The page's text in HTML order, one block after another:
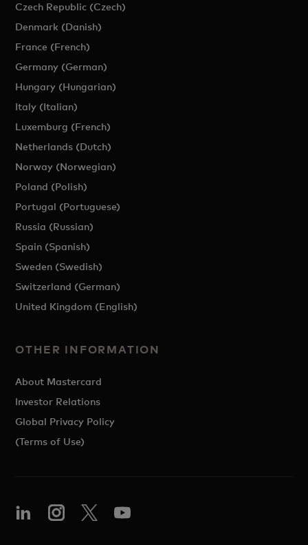
Czech Republic (Czech)
Denmark (Danish)
France (French)
Germany (German)
Hungary (Hungarian)
Italy (Italian)
Luxemburg (French)
Netherlands (Dutch)
Norway (Norwegian)
Poland (Polish)
Portugal (Portuguese)
Russia (Russian)
Spain (Spanish)
Sweden (Swedish)
Switzerland (German)
United Kingdom (English)
OTHER INFORMATION
About Mastercard
Investor Relations
Global Privacy Policy
(Terms of Use)